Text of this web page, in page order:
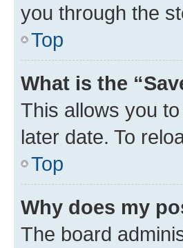
you through the
Top
What is the
This allows you
later date. To
Top
Why does my
The board